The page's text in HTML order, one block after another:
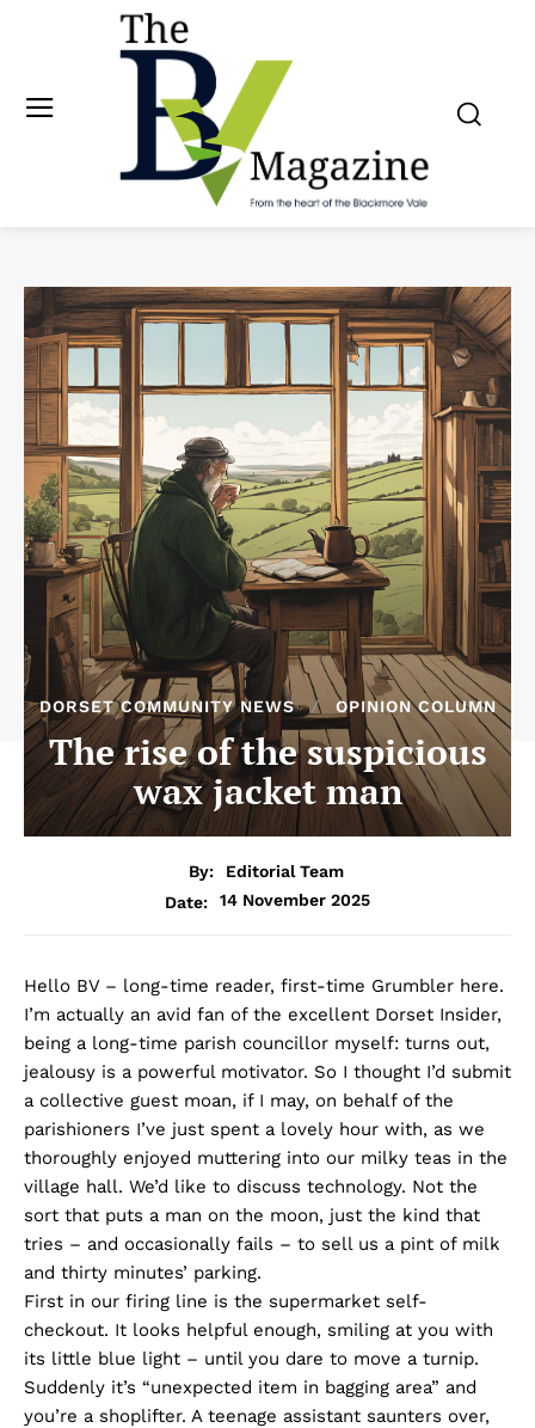
DORSET COMMUNITY NEWS OPINION COLUMN
The rise of the suspicious
wax jacket man
By:
Editorial Team
Date:
14 November 2025
Hello BV – long-time reader, first-time Grumbler here.
I’m actually an avid fan of the excellent Dorset Insider,
being a long-time parish councillor myself: turns out,
jealousy is a powerful motivator. So I thought I’d submit
a collective guest moan, if I may, on behalf of the
parishioners I’ve just spent a lovely hour with, as we
thoroughly enjoyed muttering into our milky teas in the
village hall. We’d like to discuss technology. Not the
sort that puts a man on the moon, just the kind that
tries – and occasionally fails – to sell us a pint of milk
and thirty minutes’ parking.
First in our firing line is the supermarket self-
checkout. It looks helpful enough, smiling at you with
its little blue light – until you dare to move a turnip.
Suddenly it’s “unexpected item in bagging area” and
you’re a shoplifter. A teenage assistant saunters over,